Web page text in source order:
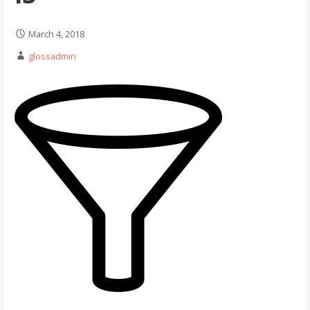
March 4, 2018
glossadmin